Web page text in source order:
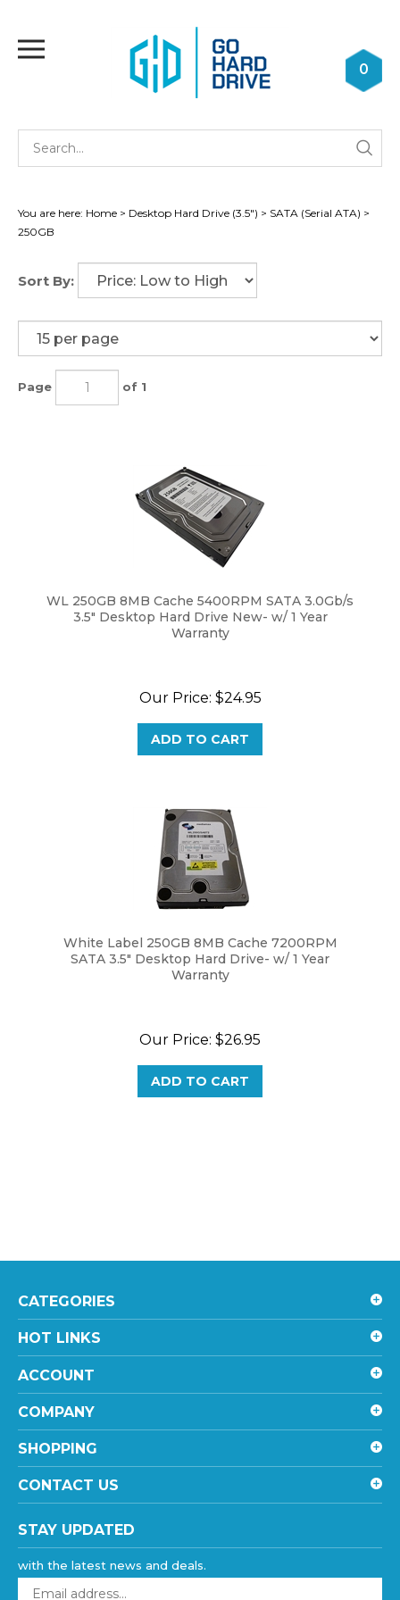
content
0
You are here: Home > Desktop Hard Drive (3.5") > SATA (Serial ATA) >
250GB
Sort By:
Page of 1
WL 250GB 8MB Cache 5400RPM SATA 3.0Gb/s
3.5" Desktop Hard Drive New- w/ 1 Year
Warranty
Our Price: $24.95
White Label 250GB 8MB Cache 7200RPM
SATA 3.5" Desktop Hard Drive- w/ 1 Year
Warranty
Our Price: $26.95
CATEGORIES
HOT LINKS
ACCOUNT
COMPANY
SHOPPING
CONTACT US
STAY UPDATED
with the latest news and deals.
Enter
your